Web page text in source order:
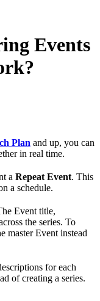
Events
Plan and up, you can
in real time.
a Repeat Event. This
a schedule.
Event title,
the series. To
master Event instead
for each
of creating a series.